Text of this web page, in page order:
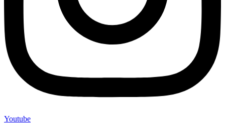
Youtube